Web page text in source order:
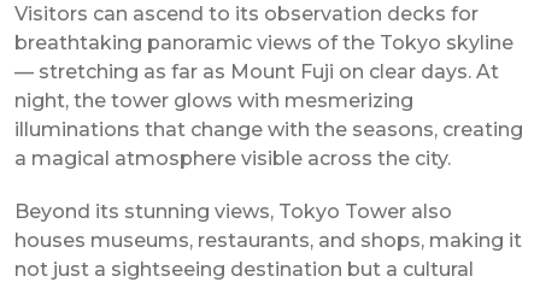
Visitors can ascend to its observation decks for
breathtaking panoramic views of the Tokyo skyline
— stretching as far as Mount Fuji on clear days. At
night, the tower glows with mesmerizing
illuminations that change with the seasons, creating
a magical atmosphere visible across the city.
Beyond its stunning views, Tokyo Tower also
houses museums, restaurants, and shops, making it
not just a sightseeing destination but a cultural